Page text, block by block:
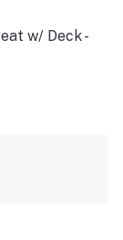
w/ Deck -